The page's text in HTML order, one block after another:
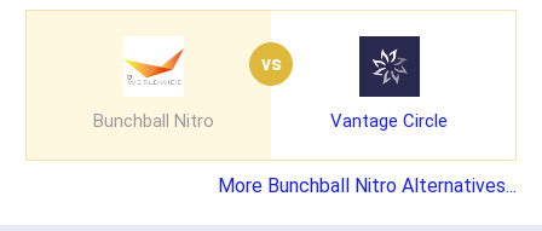
Bunchball Nitro
vs
Vantage Circle
More Bunchball Nitro Alternatives...